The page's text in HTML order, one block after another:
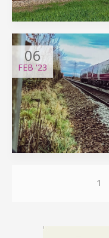
06
FEB '23
1